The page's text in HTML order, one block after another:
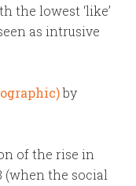
the lowest ‘like’
as intrusive
by
of the rise in
(when the social